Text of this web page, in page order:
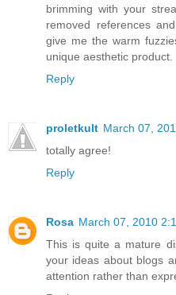
brimming with your
removed references
give me the warm
unique aesthetic product.
Reply
proletkult March 07,
totally agree!
Reply
Rosa March 07, 2010
This is quite a mature
your ideas about blogs
attention rather than